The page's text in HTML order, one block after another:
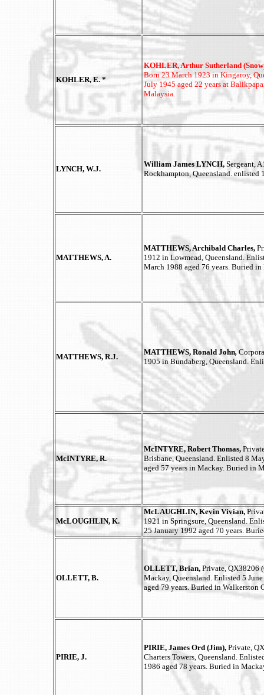
KOHLER, E. *
KOHLER, Arthur Sutherland
Born 23 March 1923 in Kingaroy,
July 1945 aged 22 years at
Malaysia.
LYNCH, W.J.
William James LYNCH, Sergeant,
Rockhampton, Queensland. enlisted
MATTHEWS, A.
MATTHEWS, Archibald Charles,
1912 in Lowmead, Queensland.
March 1988 aged 76 years. Buried in
MATTHEWS, R.J.
MATTHEWS, Ronald John,
1905 in Bundaberg, Queensland.
McINTYRE, R.
McINTYRE, Robert Thomas,
Brisbane, Queensland. Enlisted 8
aged 57 years in Mackay. Buried in
McLOUGHLIN, K.
McLAUGHLIN, Kevin Vivian,
1921 in Springsure, Queensland.
25 January 1992 aged 70 years.
OLLETT, B.
OLLETT, Brian, Private, QX38206
Mackay, Queensland. Enlisted 5
aged 79 years. Buried in Walkerston
PIRIE, J.
PIRIE, James Ord (Jim), Private,
Charters Towers, Queensland.
1986 aged 78 years. Buried in